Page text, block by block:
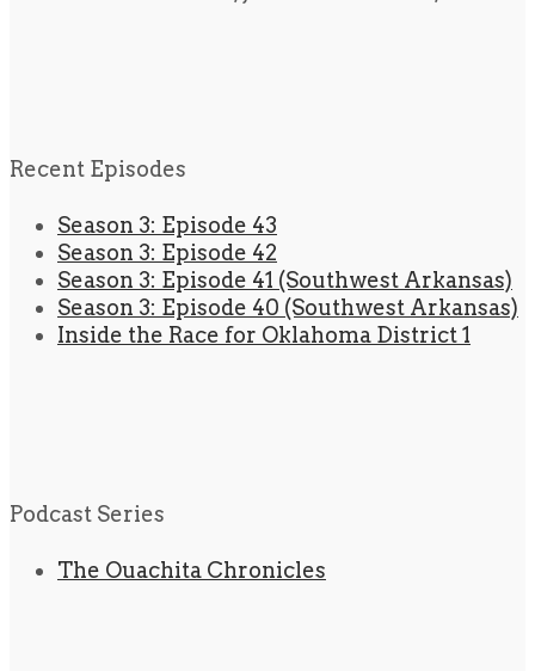
Recent Episodes
Season 3: Episode 43
Season 3: Episode 42
Season 3: Episode 41 (Southwest Arkansas)
Season 3: Episode 40 (Southwest Arkansas)
Inside the Race for Oklahoma District 1
Podcast Series
The Ouachita Chronicles